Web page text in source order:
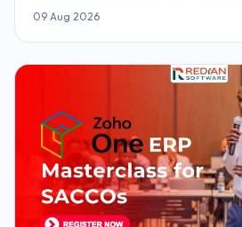
features earn their keep.
09 Aug 2026